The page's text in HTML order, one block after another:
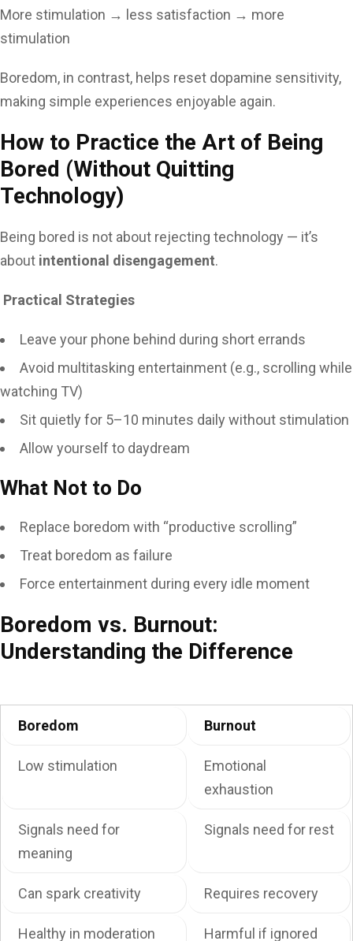
More stimulation → less satisfaction → more
stimulation
Boredom, in contrast, helps reset dopamine sensitivity,
making simple experiences enjoyable again.
How to Practice the Art of Being
Bored (Without Quitting
Technology)
Being bored is not about rejecting technology — it’s
about intentional disengagement.
Practical Strategies
Leave your phone behind during short errands
Avoid multitasking entertainment (e.g., scrolling while
watching TV)
Sit quietly for 5–10 minutes daily without stimulation
Allow yourself to daydream
What Not to Do
Replace boredom with “productive scrolling”
Treat boredom as failure
Force entertainment during every idle moment
Boredom vs. Burnout:
Understanding the Difference
Boredom Burnout
Low stimulation
Emotional
exhaustion
Signals need for
meaning
Signals need for rest
Can spark creativity Requires recovery
Healthy in moderation Harmful if ignored